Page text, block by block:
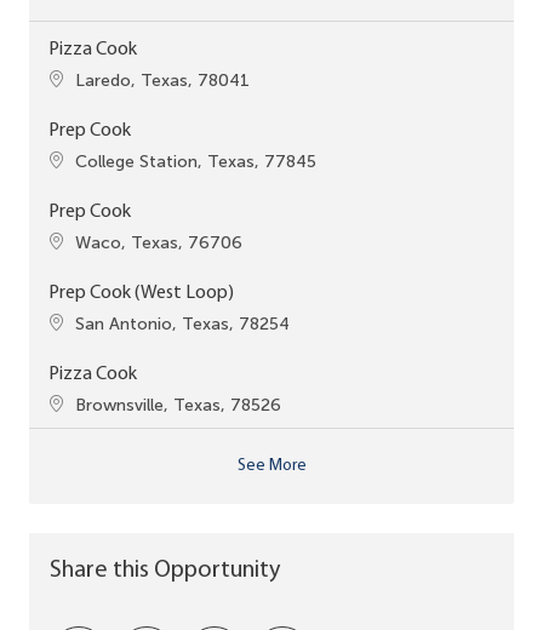
Pizza Cook
Location
Laredo, Texas, 78041
Prep Cook
Location
College Station, Texas, 77845
Prep Cook
Location
Waco, Texas, 76706
Prep Cook (West Loop)
Location
San Antonio, Texas, 78254
Pizza Cook
Location
Brownsville, Texas, 78526
See More
Share this Opportunity